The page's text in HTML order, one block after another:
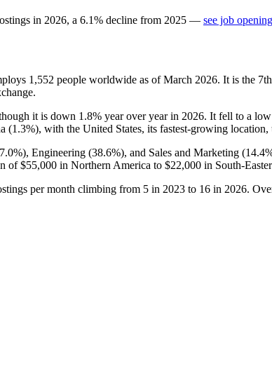
in 2026, a 6.1% decline from 2025 — see job
1,552 people worldwide as of March 2026. It is the
it is down 1.8% year over year in 2026. It fell to a
(1.3%), with the United States, its fastest-growing location,
), Engineering (38.6%), and Sales and Marketing (
of$55,000 in Northern America to $22,000 in South-
per month climbing from 5 in 2023 to 16 in 2026.